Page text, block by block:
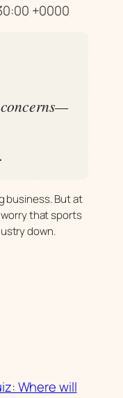
+0000
business. But at
that sports
down.
Where will